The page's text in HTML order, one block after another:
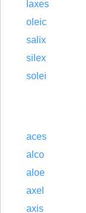
laxes
oleic
salix
silex
solei
aces
alco
aloe
axel
axis